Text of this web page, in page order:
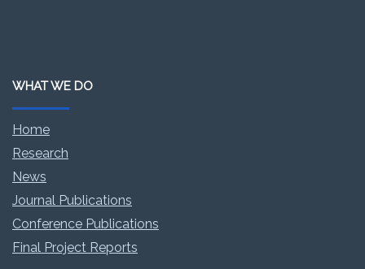
WHAT WE DO
Home
Research
News
Journal Publications
Conference Publications
Final Project Reports